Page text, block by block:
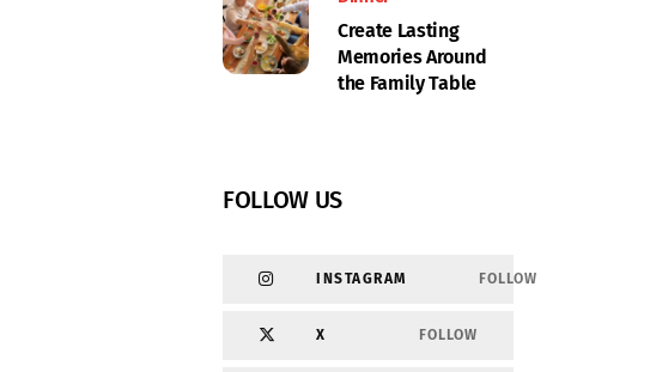
Create Lasting
Memories Around
the Family Table
FOLLOW US
INSTAGRAM FOLLOW
X FOLLOW